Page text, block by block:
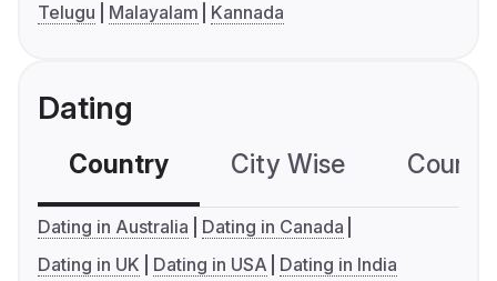
Telugu
Malayalam Kannada
Dating
Country City Wise
Dating in Australia
Dating in Canada
Dating in UK
Dating in USA Dating in India